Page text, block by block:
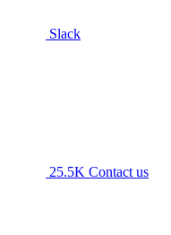
Slack
25.5K Contact us